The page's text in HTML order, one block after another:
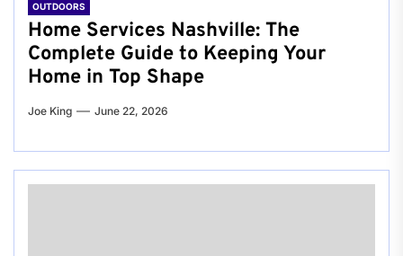
OUTDOORS
Home Services Nashville: The
Complete Guide to Keeping Your
Home in Top Shape
Joe King June 22, 2026